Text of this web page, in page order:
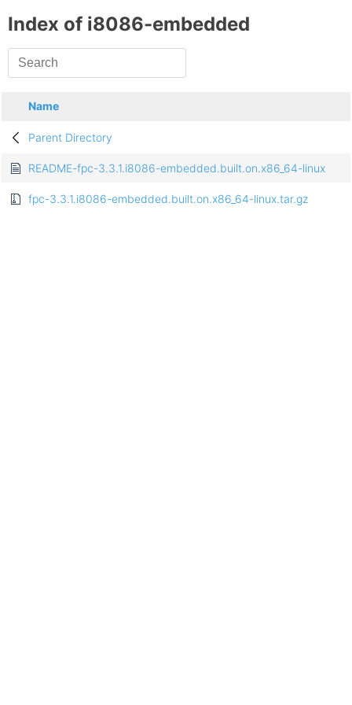
Index of i8086-embedded
Name
Parent Directory
README-fpc-3.3.1.i8086-embedded.built.on.x86_64-linux
fpc-3.3.1.i8086-embedded.built.on.x86_64-linux.tar.gz